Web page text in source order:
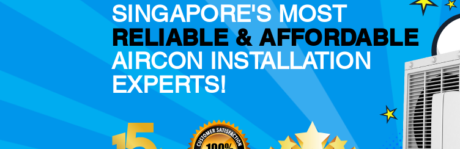
SINGAPORE'S MOST
RELIABLE & AFFORDABLE
AIRCON INSTALLATION
EXPERTS!